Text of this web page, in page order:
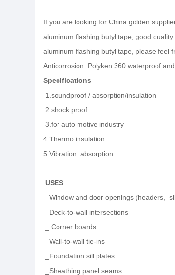
If you are looking for China golden
aluminum flashing butyl tape, good
aluminum flashing butyl tape, please feel
Anticorrosion Polyken 360 waterproof
Specifications
1.soundproof / absorption/insulation
2.shock proof
3 .for auto motive industry
4. Thermo insulation
5. Vibration absorption
USES
_Window and door openings (headers,
_Deck-to-wall intersections
_ Corner boards
_Wall-to-wall tie-ins
_Foundation sill plates
_Sheathing panel seams